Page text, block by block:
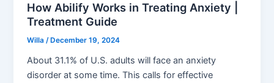
How Abilify Works in Treating Anxiety |
Treatment Guide
Willa/ December 19, 2024
About 31.1% of U.S. adults will face an anxiety
disorder at some time. This calls for effective